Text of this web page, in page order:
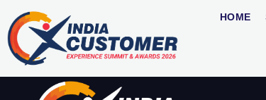
HOME
Ratnesh